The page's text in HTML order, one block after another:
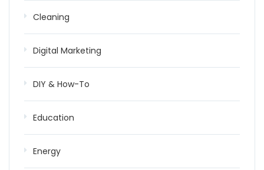
Cleaning
Digital Marketing
DIY & How-To
Education
Energy